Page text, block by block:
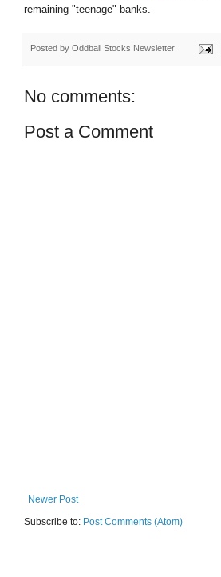
remaining "teenage" banks.
Posted by Oddball Stocks Newsletter
No comments:
Post a Comment
Newer Post
Subscribe to: Post Comments (Atom)